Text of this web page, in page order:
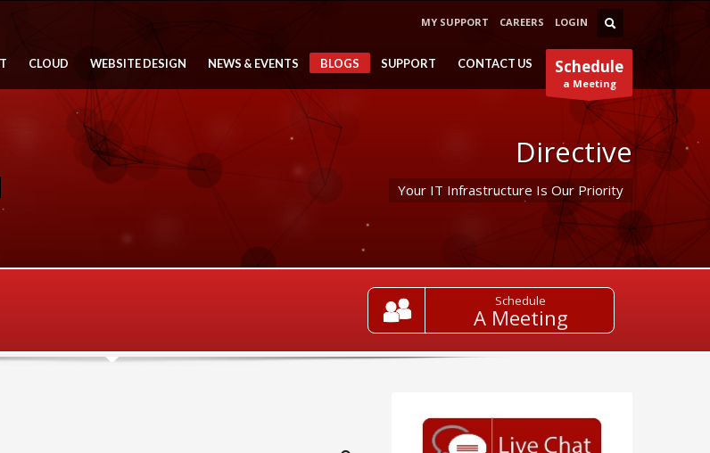
MY SUPPORT CAREERS LOGIN
Schedule
a Meeting
CLOUD WEBSITE DESIGN NEWS & EVENTS BLOGS SUPPORT CONTACT US
Directive
Your IT Infrastructure Is Our Priority
Schedule
A Meeting